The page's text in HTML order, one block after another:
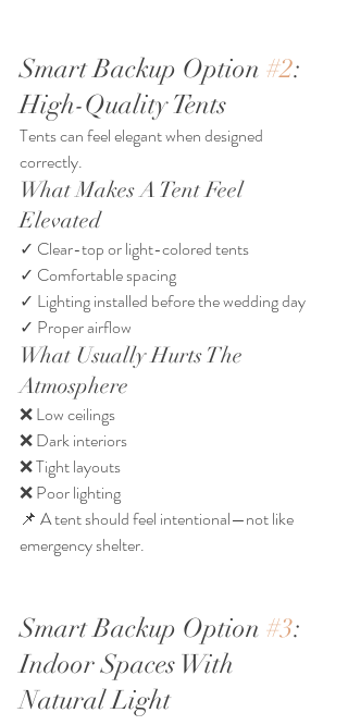
Smart Backup Option #2:
High-Quality Tents
Tents can feel elegant when designed
correctly.
What Makes A Tent Feel
Elevated
✓ Clear-top or light-colored tents
✓ Comfortable spacing
✓ Lighting installed before the wedding day
✓ Proper airflow
What Usually Hurts The
Atmosphere
❌ Low ceilings
❌ Dark interiors
❌ Tight layouts
❌ Poor lighting
📌 A tent should feel intentional—not like
emergency shelter.
Smart Backup Option #3:
Indoor Spaces With
Natural Light